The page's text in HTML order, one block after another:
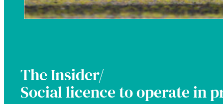
The Insider/
Social licence to operate in